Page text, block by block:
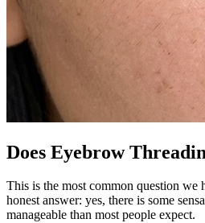
Does Eyebrow
This is the most common question we
honest answer: yes, there is some
manageable than most people expect.